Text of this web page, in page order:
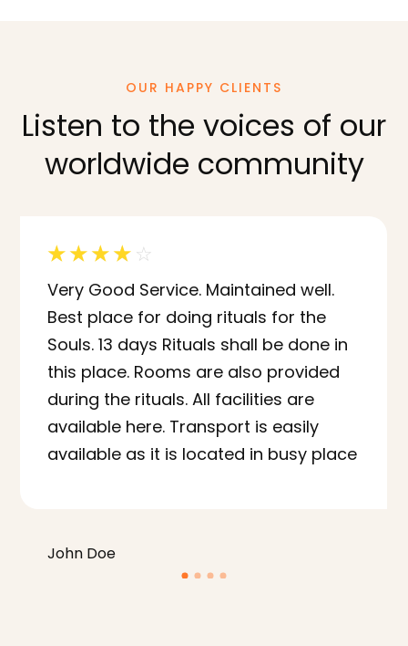
OUR HAPPY CLIENTS
Listen to the voices of our
worldwide community
John Doe
☆ ☆ ☆ ☆ ☆
Very Good Service. Maintained well.
Best place for doing rituals for the
Souls. 13 days Rituals shall be done in
this place. Rooms are also provided
during the rituals. All facilities are
available here. Transport is easily
available as it is located in busy place